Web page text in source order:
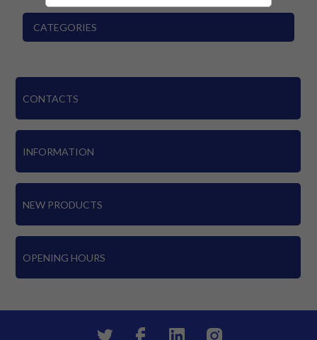
CATEGORIES
CONTACTS
INFORMATION
NEW PRODUCTS
OPENING HOURS